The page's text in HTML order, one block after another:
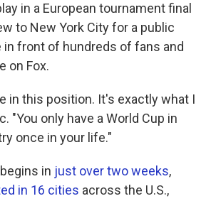
in a European tournament final
to New York City for a public
in front of hundreds of fans and
on Fox.
in this position. It's exactly what I
"You only have a World Cup in
once in your life."
in just over two weeks,
in 16 cities across the U.S.,